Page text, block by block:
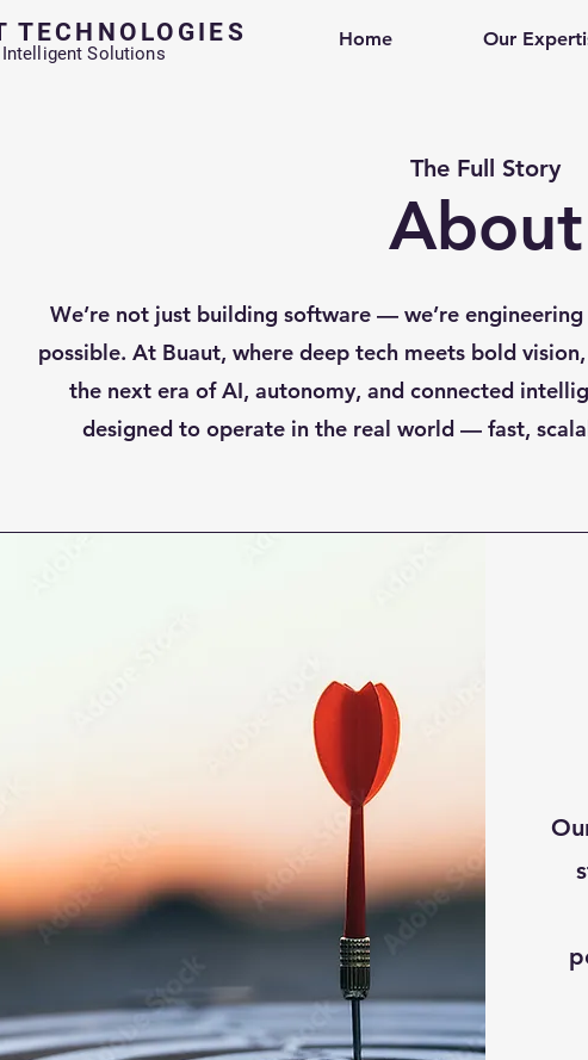
TECHNOLOGIES
Solutions
Home Our
The Full Story
About
We’re not just building software — we’re
possible. At Buaut, where deep tech meets bold
the next era of AI, autonomy, and connected
designed to operate in the real world — fast,